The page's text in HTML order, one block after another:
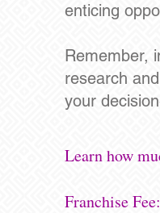
enticing
Remember,
research
your
Learn how
Franchise